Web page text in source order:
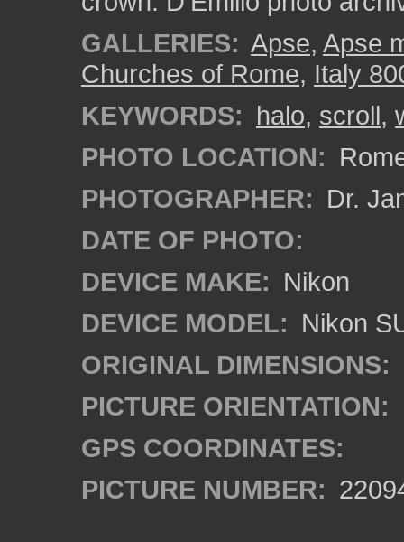
GALLERIES: Apse, Apse
Churches of Rome, Italy
KEYWORDS: halo, scroll,
PHOTO LOCATION:
PHOTOGRAPHER: Dr.
DATE OF PHOTO:
DEVICE MAKE: Nikon
DEVICE MODEL: Nikon
ORIGINAL DIMENSIONS:
PICTURE ORIENTATION:
GPS COORDINATES:
PICTURE NUMBER: